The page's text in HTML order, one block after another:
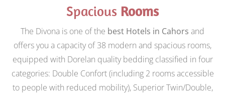
Spacious Rooms
The Divona is one of the best Hotels in Cahors and
offers you a capacity of 38 modern and spacious rooms,
equipped with Dorelan quality bedding classified in four
categories: Double Confort (including 2 rooms accessible
to people with reduced mobility), Superior Twin/Double,